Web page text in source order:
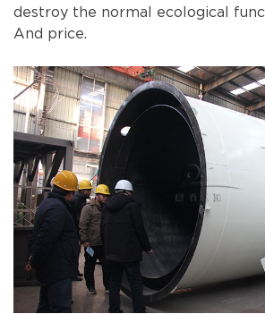
destroy the normal ecological
And price.